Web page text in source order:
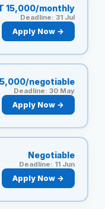
Join Now
15,000/monthly
Deadline: 31 Jul
Apply Now →
negotiable
Deadline: 30 May
Apply Now →
Negotiable
Deadline: 11 Jun
Apply Now →